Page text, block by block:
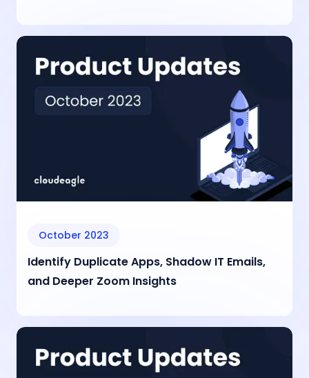
October 2023
Identify Duplicate Apps, Shadow IT Emails,
and Deeper Zoom Insights